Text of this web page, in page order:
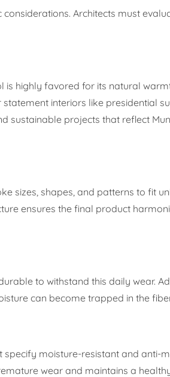
Architects must
is highly favored for its natural
interiors like presidential
sustainable projects that reflect
sizes, shapes, and patterns to fit
ensures the final product
to withstand this daily wear.
can become trapped in the
specify moisture-resistant and anti-
wear and maintains a